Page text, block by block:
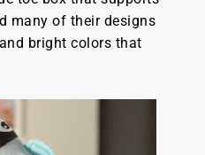
many of their designs
bright colors that